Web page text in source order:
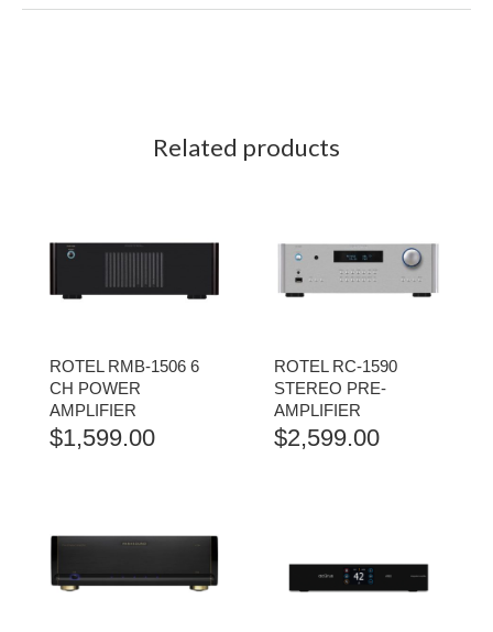
Related products
ROTEL RMB-1506 6
CH POWER
AMPLIFIER
$1,599.00
ROTEL RC-1590
STEREO PRE-
AMPLIFIER
$2,599.00